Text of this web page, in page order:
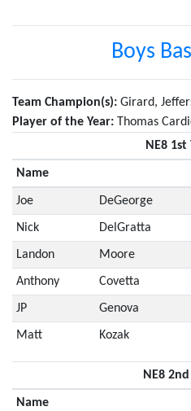
Boys
Team Champion(s): Girard,
Player of the Year: Thomas
NE8 1st
Name
Joe DeGeorge
Nick DelGratta
Landon Moore
Anthony Covetta
JP Genova
Matt Kozak
NE8
Name